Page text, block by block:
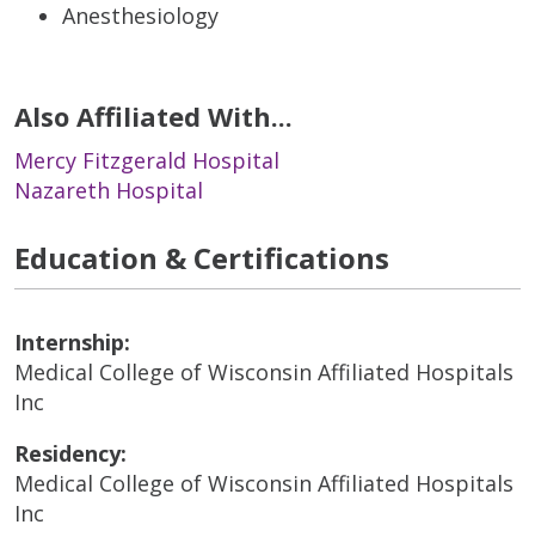
Anesthesiology
Also Affiliated With...
Mercy Fitzgerald Hospital
Nazareth Hospital
Education & Certifications
Internship:
Medical College of Wisconsin Affiliated Hospitals
Inc
Residency:
Medical College of Wisconsin Affiliated Hospitals
Inc